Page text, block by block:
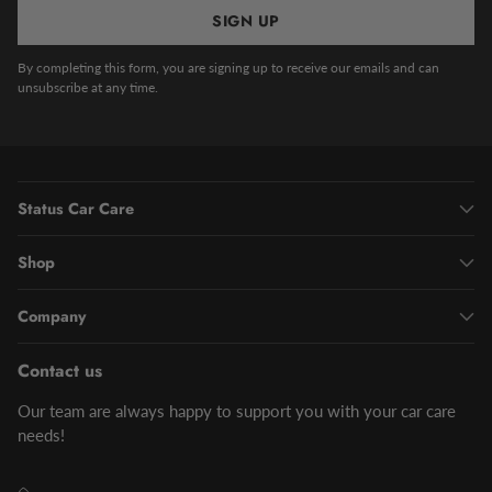
SIGN UP
By completing this form, you are signing up to receive our emails and can
unsubscribe at any time.
Status Car Care
Shop
Company
Contact us
Our team are always happy to support you with your car care
needs!